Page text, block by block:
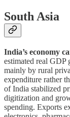
South Asia
India’s economy
estimated real GDP
mainly by rural
expenditure rather
of India stabilized
digitization and
spending. Exports